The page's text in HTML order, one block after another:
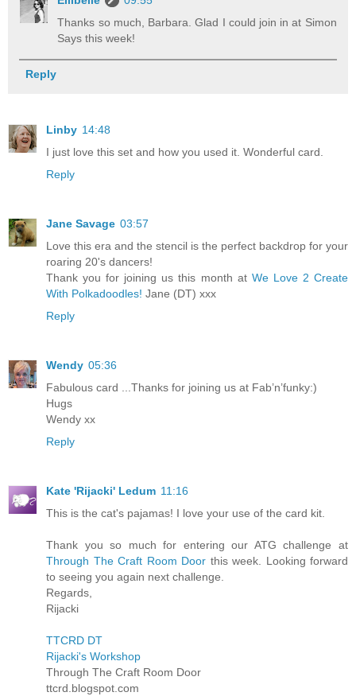
Thanks so much, Barbara. Glad I could join in at Simon
Says this week!
Reply
Linby 14:48
I just love this set and how you used it. Wonderful card.
Reply
Jane Savage 03:57
Love this era and the stencil is the perfect backdrop for your
roaring 20's dancers!
Thank you for joining us this month at We Love 2 Create
With Polkadoodles! Jane (DT) xxx
Reply
Wendy 05:36
Fabulous card ...Thanks for joining us at Fab’n’funky:)
Hugs
Wendy xx
Reply
Kate 'Rijacki' Ledum 11:16
This is the cat's pajamas! I love your use of the card kit.
Thank you so much for entering our ATG challenge at
Through The Craft Room Door this week. Looking forward
to seeing you again next challenge.
Regards,
Rijacki
TTCRD DT
Rijacki's Workshop
Through The Craft Room Door
ttcrd.blogspot.com